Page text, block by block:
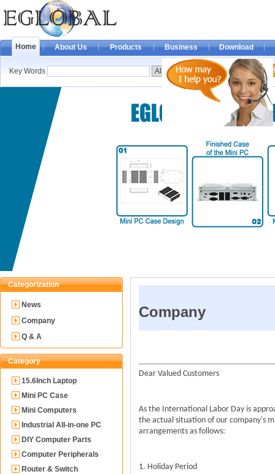
Home About Us Products Business Download
Key Words
Categorization
News
Company
Q & A
Category
15.6Inch Laptop
Mini PC Case
Mini Computers
Industrial All-in-one PC
DIY Computer Parts
Computer Peripherals
Router & Switch
Company
Dear Valued Customers
As the International Labor Day is
the actual situation of our company's
arrangements as follows:
1. Holiday Period